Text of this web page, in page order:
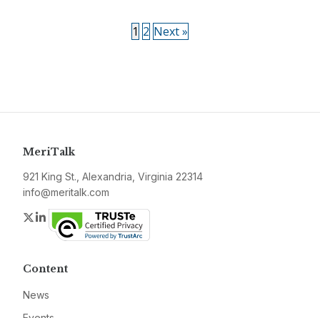
1 2 Next »
MeriTalk
921 King St., Alexandria, Virginia 22314
info@meritalk.com
Twitter
LinkedIn
Content
News